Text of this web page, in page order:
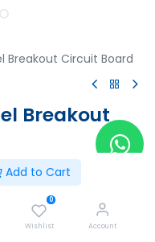
Add to Cart
0
Wishlist Account
Breakout Circuit Board
Breakout
Board